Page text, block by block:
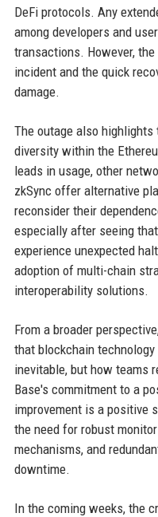
DeFi protocols. Any
among developers and
transactions. However,
incident and the quick
damage.
The outage also
diversity within the
leads in usage, other
zkSync offer alternative
reconsider their
especially after seeing
experience unexpected
adoption of multi-chain
interoperability solutions.
From a broader
that blockchain
inevitable, but how teams
Base's commitment to a
improvement is a positive
the need for robust
mechanisms, and
downtime.
In the coming weeks, the